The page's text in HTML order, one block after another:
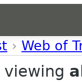
› Web of
viewing